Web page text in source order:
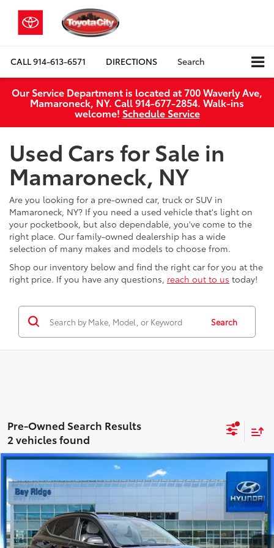
CALL914-613-6571 DIRECTIONS Search
Our Service Department is located at 700 Waverly Ave,
Mamaroneck, NY. Call 914-677-2854. Walk‑ins
welcome! Schedule Service
Used Cars for Sale in
Mamaroneck, NY
Are you looking for a pre-owned car, truck or SUV in
Mamaroneck, NY? If you need a used vehicle that's light on
your pocketbook, but also dependable, you've come to the
right place. Our family-owned dealership has a wide
selection of many makes and models to choose from.
Shop our inventory below and find the right car for you at the
right price. If you have any questions, reach out to us today!
Search
2 vehicles found
2025 Hyundai Kona
Price Drop
Hyundai City of Bay Ridge
VIN:KM8HBCAB4SU335154Stock:HU3927Model:KNT3A2J6W5A5
$22,163
Less
Best Price includes Dealer Doc Fee
$175